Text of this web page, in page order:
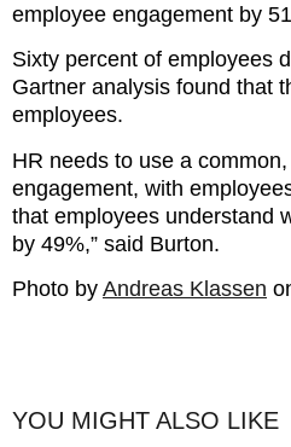
employee engagement by
Sixty percent of employees
Gartner analysis found that
employees.
HR needs to use a
engagement, with
that employees understand
by 49%,” said Burton.
Photo by Andreas Klassen
YOU MIGHT ALSO LIKE